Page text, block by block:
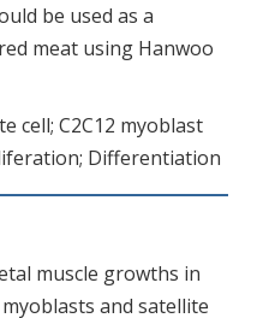
be used as a
meat using Hanwoo
cell; C2C12 myoblast
Differentiation
muscle growths in
and satellite